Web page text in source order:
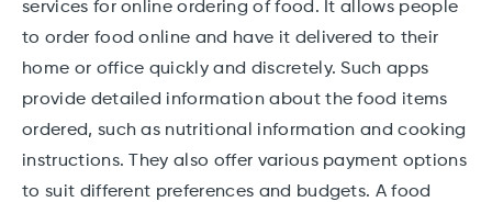
services for online ordering of food. It allows people
to order food online and have it delivered to their
home or office quickly and discretely. Such apps
provide detailed information about the food items
ordered, such as nutritional information and cooking
instructions. They also offer various payment options
to suit different preferences and budgets. A food